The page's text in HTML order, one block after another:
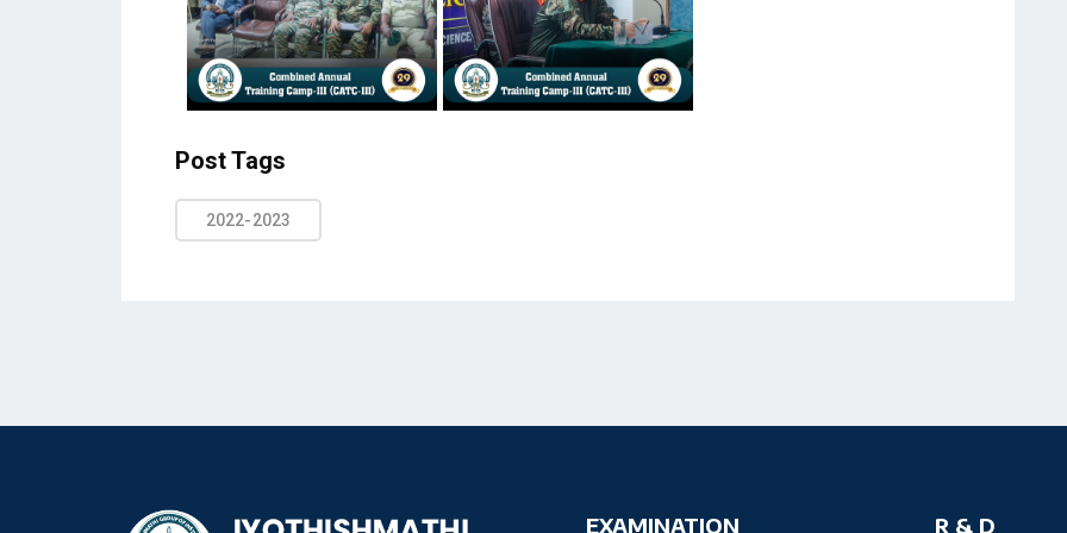
Post Tags
2022-2023
EXAMINATION R & D